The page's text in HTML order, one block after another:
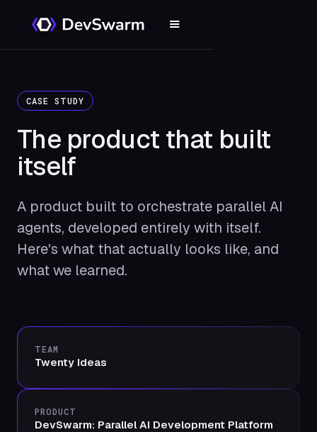
CASE STUDY
The product that built
itself
A product built to orchestrate parallel AI
agents, developed entirely with itself.
Here's what that actually looks like, and
what we learned.
TEAM
Twenty Ideas
PRODUCT
DevSwarm: Parallel AI Development Platform